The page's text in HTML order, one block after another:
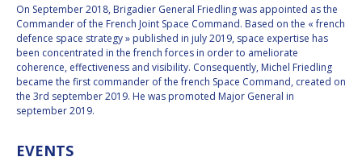
BARBARA J. RYAN
CHARLES F. BOLDEN
STANISLAV
BERNDT
BARBARA J. RYAN
CHARLES F. BOLDEN
STANISLAV
BERNDT
On September 2018, Brigadier General Friedling was appointed as the
Commander of the French Joint Space Command. Based on the « french
defence space strategy » published in july 2019, space expertise has
been concentrated in the french forces in order to ameliorate
coherence, effectiveness and visibility. Consequently, Michel Friedling
became the first commander of the french Space Command, created on
the 3rd september 2019. He was promoted Major General in
september 2019.
EVENTS